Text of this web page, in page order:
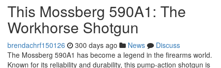
This Mossberg 590A1: The
Workhorse Shotgun
brendachrf150126 300 days ago News
Discuss
The Mossberg 590A1 has become a legend in the firearms world.
Known for its reliability and durability, this pump-action shotgun is